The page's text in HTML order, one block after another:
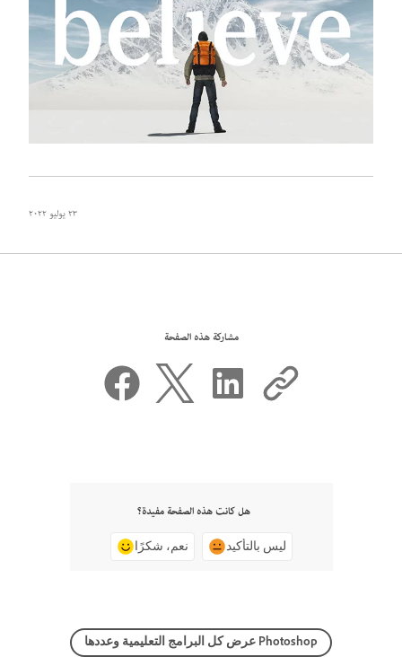
٢٣ يوليو ٢٠٢٢
مشاركة هذه الصفحة
هل كانت هذه الصفحة مفيدة؟
نعم، شكرًا ليس بالتأكيد
عرض كل البرامج التعليمية وعددها Photoshop